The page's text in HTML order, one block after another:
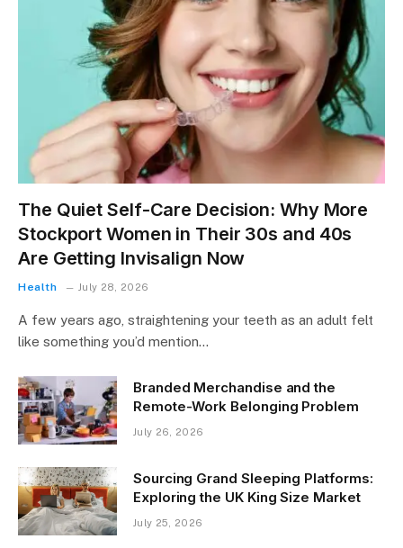
The Quiet Self-Care Decision: Why More
Stockport Women in Their 30s and 40s
Are Getting Invisalign Now
Health July 28, 2026
A few years ago, straightening your teeth as an adult felt
like something you’d mention…
Branded Merchandise and the
Remote-Work Belonging Problem
July 26, 2026
Sourcing Grand Sleeping Platforms:
Exploring the UK King Size Market
July 25, 2026